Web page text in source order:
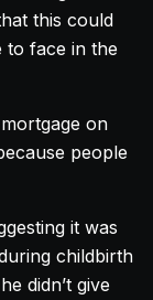
this could
to face in the
on
people
it was
childbirth
didn’t give